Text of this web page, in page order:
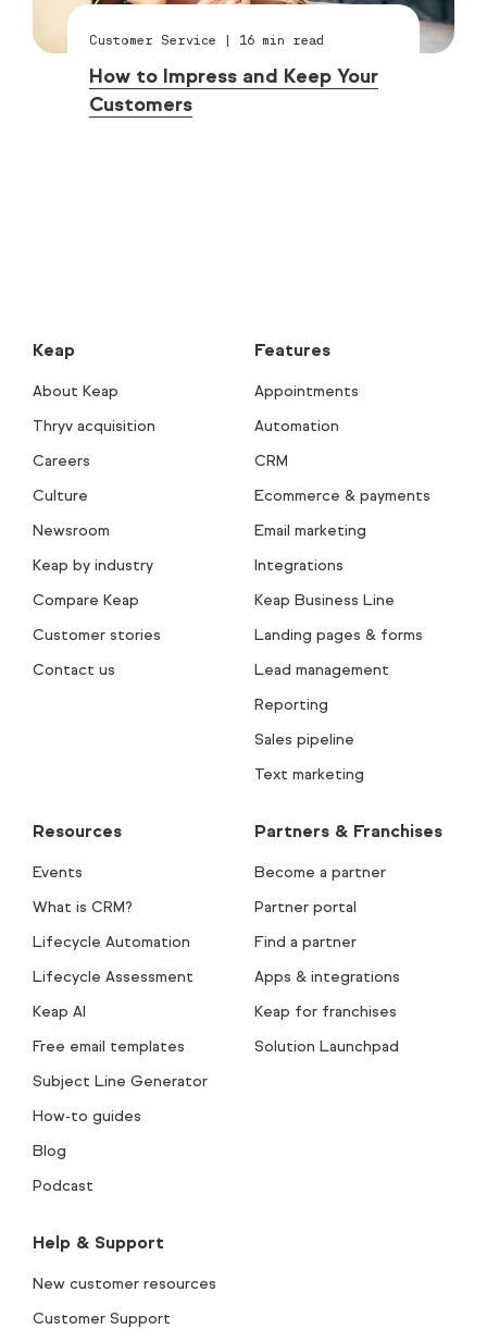
Customer Service | 16 min read
How to Impress and Keep Your
Customers
Keap
About Keap
Thryv acquisition
Careers
Culture
Newsroom
Keap by industry
Compare Keap
Customer stories
Contact us
Features
Appointments
Automation
CRM
Ecommerce & payments
Email marketing
Integrations
Keap Business Line
Landing pages & forms
Lead management
Reporting
Sales pipeline
Text marketing
Resources
Events
What is CRM?
Lifecycle Automation
Lifecycle Assessment
Keap AI
Free email templates
Subject Line Generator
How-to guides
Blog
Podcast
Partners & Franchises
Become a partner
Partner portal
Find a partner
Apps & integrations
Keap for franchises
Solution Launchpad
Help & Support
New customer resources
Customer Support